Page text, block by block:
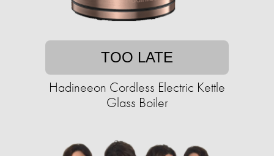
TOO LATE
Hadineeon Cordless Electric Kettle
Glass Boiler